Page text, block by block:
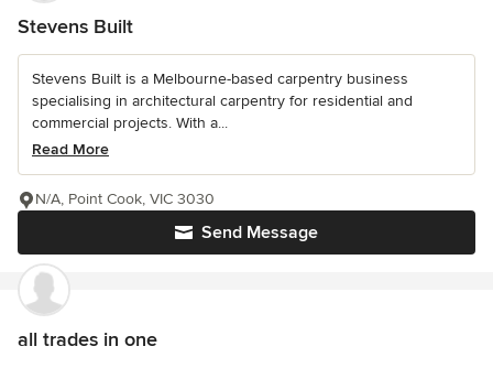
Stevens Built
Stevens Built is a Melbourne-based carpentry business
specialising in architectural carpentry for residential and
commercial projects. With a...
Read More
Send Message
N/A, Point Cook, VIC 3030
all trades in one